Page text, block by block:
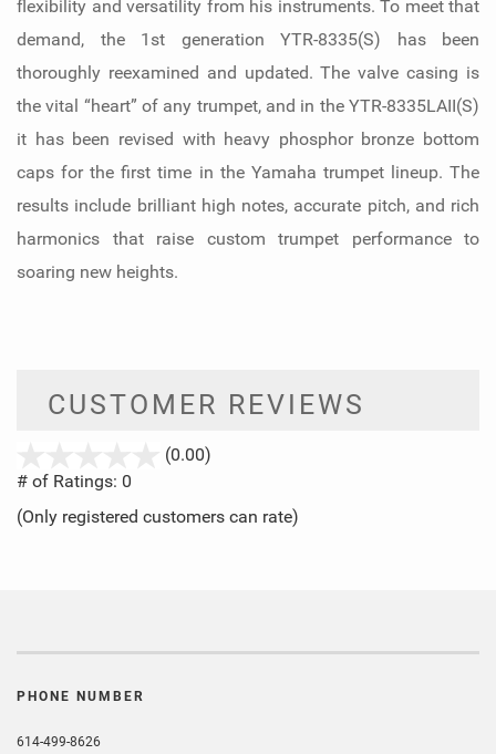
flexibility and versatility from his instruments. To meet that
demand, the 1st generation YTR-8335(S) has been
thoroughly reexamined and updated. The valve casing is
the vital “heart” of any trumpet, and in the YTR-8335LAII(S)
it has been revised with heavy phosphor bronze bottom
caps for the first time in the Yamaha trumpet lineup. The
results include brilliant high notes, accurate pitch, and rich
harmonics that raise custom trumpet performance to
soaring new heights.
CUSTOMER REVIEWS
(0.00)
5
# of Ratings: 0
(Only registered customers can rate)
PHONE NUMBER
614-499-8626